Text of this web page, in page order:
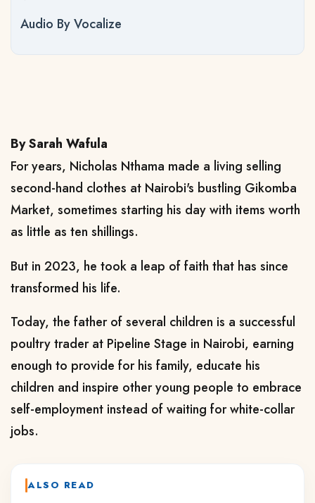
Audio By Vocalize
By Sarah Wafula
For years, Nicholas Nthama made a living selling
second-hand clothes at Nairobi's bustling Gikomba
Market, sometimes starting his day with items worth
as little as ten shillings.
But in 2023, he took a leap of faith that has since
transformed his life.
Today, the father of several children is a successful
poultry trader at Pipeline Stage in Nairobi, earning
enough to provide for his family, educate his
children and inspire other young people to embrace
self-employment instead of waiting for white-collar
jobs.
ALSO READ